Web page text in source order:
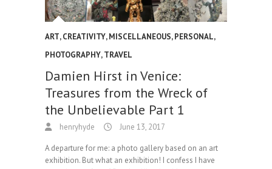
ART,CREATIVITY,MISCELLANEOUS,PERSONAL,
PHOTOGRAPHY,TRAVEL
Damien Hirst in Venice:
Treasures from the Wreck of
the Unbelievable Part 1
henryhyde June 13, 2017
A departure for me: a photo gallery based on an art
exhibition. But what an exhibition! I confess I have